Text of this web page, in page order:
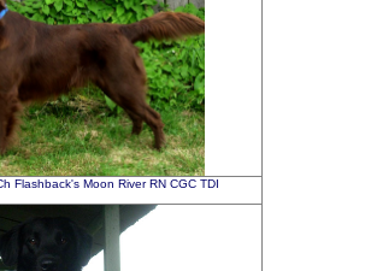
Flashback's Moon River RN CGC TDI